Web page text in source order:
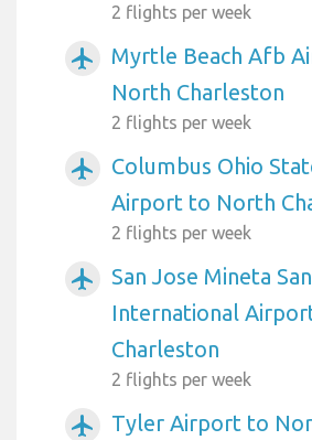
2 flights per week
airplanemode_active
Myrtle Beach Afb
North Charleston
2 flights per week
airplanemode_active
Columbus Ohio
Airport to North
2 flights per week
airplanemode_active
San Jose Mineta
International
Charleston
2 flights per week
airplanemode_active Tyler Airport to